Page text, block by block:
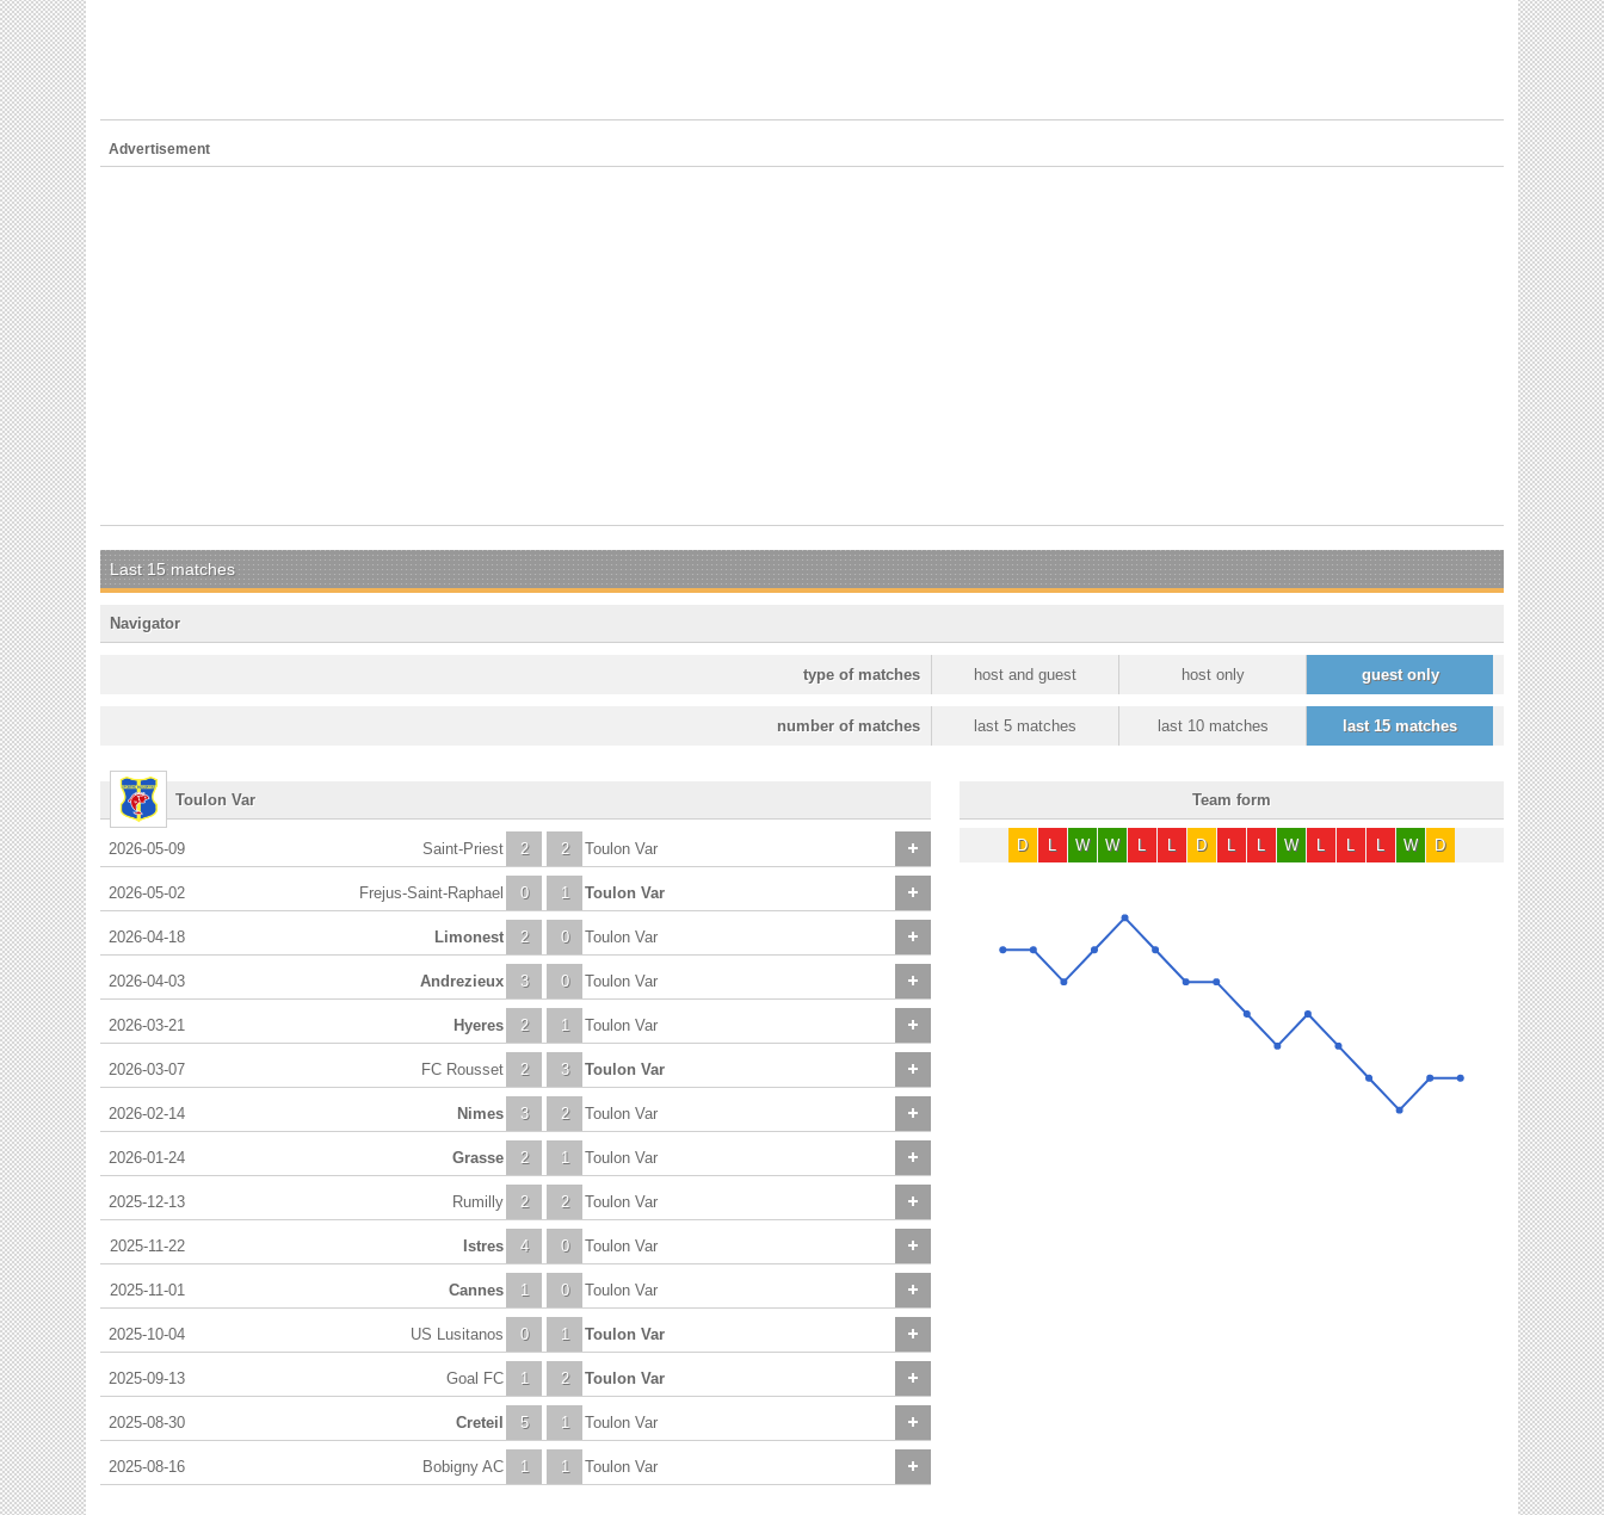
Advertisement
Last 15 matches
Navigator
host and guest host only guest only
type of matches
last 5 matches last 10 matches last 15 matches
number of matches
Toulon Var
2026-05-09 2
Saint-Priest 2 Toulon Var
2026-05-02 0
Frejus-Saint-Raphael 1 Toulon Var
2026-04-18 2
Limonest 0 Toulon Var
2026-04-03 3
Andrezieux 0 Toulon Var
2026-03-21 2
Hyeres 1 Toulon Var
2026-03-07 2
FC Rousset 3 Toulon Var
2026-02-14 3
Nimes 2 Toulon Var
2026-01-24 2
Grasse 1 Toulon Var
2025-12-13 2
Rumilly 2 Toulon Var
2025-11-22 4
Istres 0 Toulon Var
2025-11-01 1
Cannes 0 Toulon Var
2025-10-04 0
US Lusitanos 1 Toulon Var
2025-09-13 1
Goal FC 2 Toulon Var
2025-08-30 5
Creteil 1 Toulon Var
2025-08-16 1
Bobigny AC 1 Toulon Var
Team form
D L W W L L D L L W L L L W D